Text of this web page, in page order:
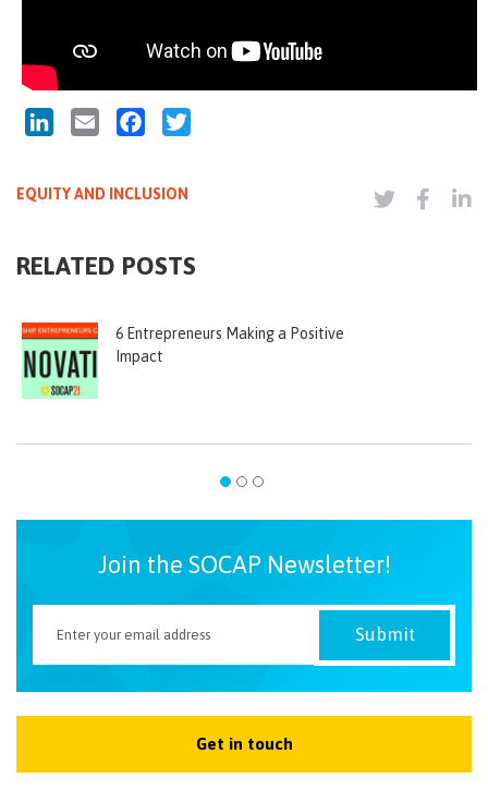
LinkedInEmail Facebook
EQUITY AND INCLUSION
RELATED POSTS
6 Entrepreneurs Making a Positive
Impact
Join the SOCAP Newsletter!
Get in touch